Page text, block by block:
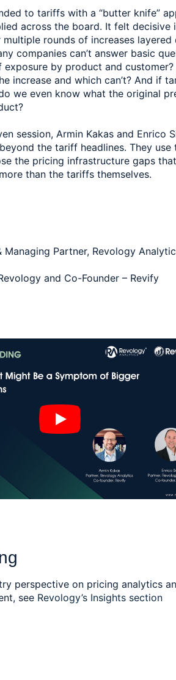
to tariffs with a “butter knife”
across the board. It felt decisive
multiple rounds of increases
companies can’t answer basic
by product and customer?
increase and which can’t? And if
we even know what the original
session, Armin Kakas and Enrico
the tariff headlines. They use
the pricing infrastructure gaps
than the tariffs themselves.
Managing Partner, Revology
and Co-Founder – Revify
perspective on pricing analytics
see Revology’s Insights section